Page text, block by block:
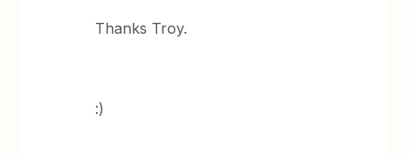
Thanks Troy.
:)